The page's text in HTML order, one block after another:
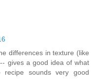
differences in texture (like
gives a good idea of what
sounds very good